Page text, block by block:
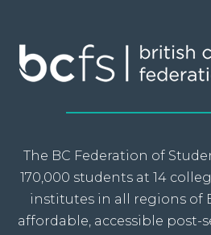
The BC Federation of
170,000 students at 14
institutes in all regions of
affordable, accessible post-